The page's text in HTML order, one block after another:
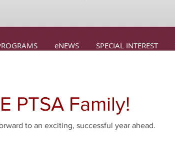
eNEWS SPECIAL INTEREST
PTSA Family!
to an exciting, successful year ahead.